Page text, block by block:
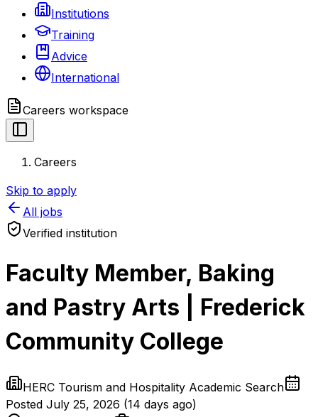
Institutions
Training
Advice
International
Careers workspace
Careers
Skip to apply
All jobs
Verified institution
Faculty Member, Baking
and Pastry Arts | Frederick
Community College
HERC Tourism and Hospitality Academic Search
Posted July 25, 2026 (14 days ago)